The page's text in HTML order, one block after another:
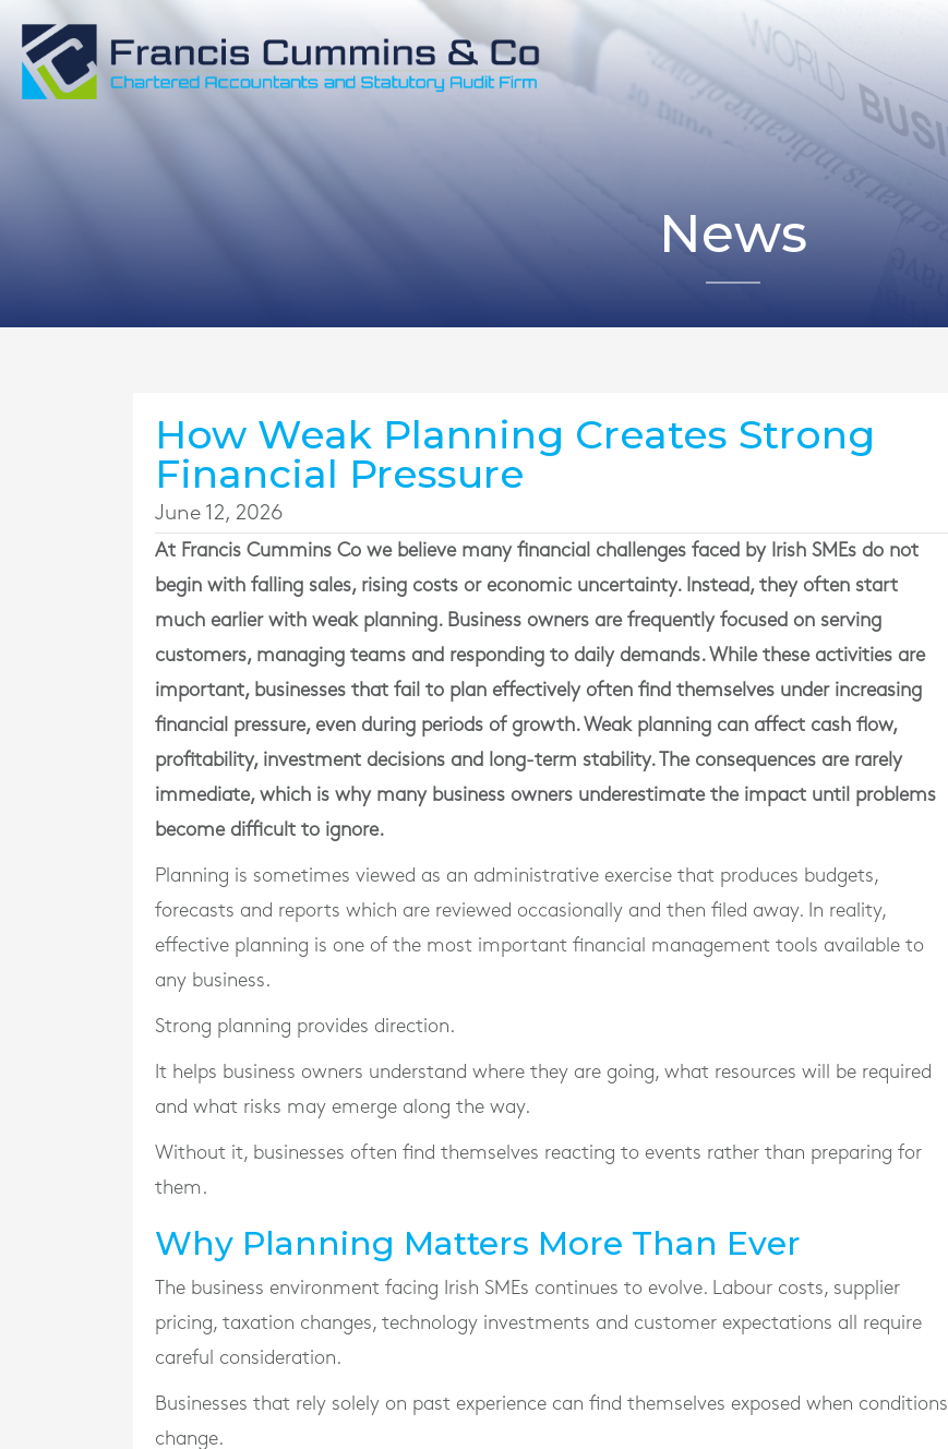
News
How Weak Planning Creates Strong
Financial Pressure
June 12, 2026
At Francis Cummins Co we believe many financial challenges faced by Irish SMEs do not
begin with falling sales, rising costs or economic uncertainty. Instead, they often start
much earlier with weak planning. Business owners are frequently focused on serving
customers, managing teams and responding to daily demands. While these activities are
important, businesses that fail to plan effectively often find themselves under increasing
financial pressure, even during periods of growth. Weak planning can affect cash flow,
profitability, investment decisions and long-term stability. The consequences are rarely
immediate, which is why many business owners underestimate the impact until problems
become difficult to ignore.
Planning is sometimes viewed as an administrative exercise that produces budgets,
forecasts and reports which are reviewed occasionally and then filed away. In reality,
effective planning is one of the most important financial management tools available to
any business.
Strong planning provides direction.
It helps business owners understand where they are going, what resources will be required
and what risks may emerge along the way.
Without it, businesses often find themselves reacting to events rather than preparing for
them.
Why Planning Matters More Than Ever
The business environment facing Irish SMEs continues to evolve. Labour costs, supplier
pricing, taxation changes, technology investments and customer expectations all require
careful consideration.
Businesses that rely solely on past experience can find themselves exposed when conditions
change.